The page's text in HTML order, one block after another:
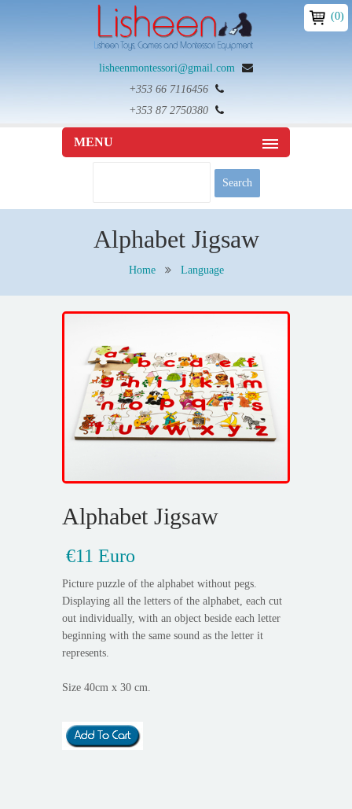
lisheenmontessori@gmail.com
+353 66 7116456
+353 87 2750380
MENU
Alphabet Jigsaw
Home Language
Alphabet Jigsaw
€11 Euro
Picture puzzle of the alphabet without pegs.
Displaying all the letters of the alphabet, each cut
out individually, with an object beside each letter
beginning with the same sound as the letter it
represents.
Size 40cm x 30 cm.
(0)